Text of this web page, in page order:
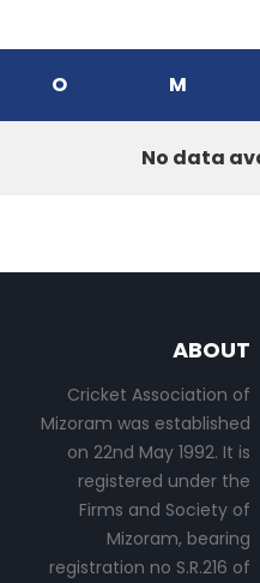
O M
No data
ABOUT
Cricket Association of
Mizoram was established
on 22nd May 1992. It is
registered under the
Firms and Society of
Mizoram, bearing
registration no S.R.216 of